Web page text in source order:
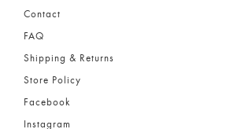
Contact
FAQ
Shipping & Returns
Store Policy
Facebook
Instagram